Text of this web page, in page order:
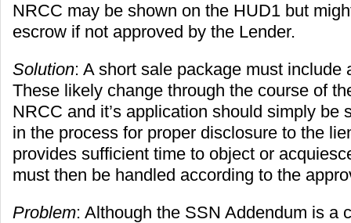
NRCC may be shown on the HUD1 but
escrow if not approved by the Lender.
Solution: A short sale package must include
These likely change through the course of
NRCC and it’s application should simply be
in the process for proper disclosure to the
provides sufficient time to object or
must then be handled according to the
Problem: Although the SSN Addendum is a